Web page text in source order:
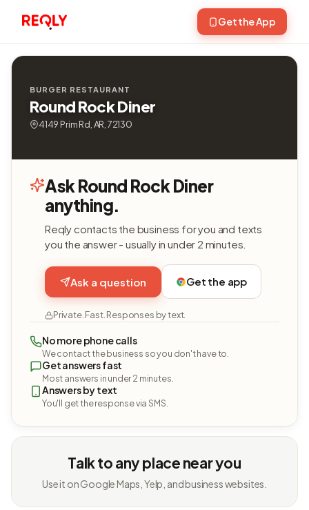
Get the App
BURGER RESTAURANT
Round Rock Diner
4149 Prim Rd, AR, 72130
Ask Round Rock Diner
anything.
Reqly contacts the business for you and texts
you the answer - usually in under 2 minutes.
Ask a question Get the app
Private. Fast. Responses by text.
No more phone calls
We contact the business so you don't have to.
Get answers fast
Most answers in under 2 minutes.
Answers by text
You'll get the response via SMS.
Talk to any place near you
Use it on Google Maps, Yelp, and business websites.